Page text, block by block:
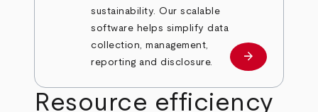
sustainability. Our scalable
software helps simplify data
collection, management,
reporting and disclosure.
Learn more
arrow_forward
Resource efficiency